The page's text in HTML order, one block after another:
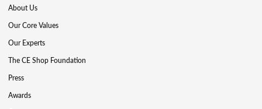
About Us
Our Core Values
Our Experts
The CE Shop Foundation
Press
Awards